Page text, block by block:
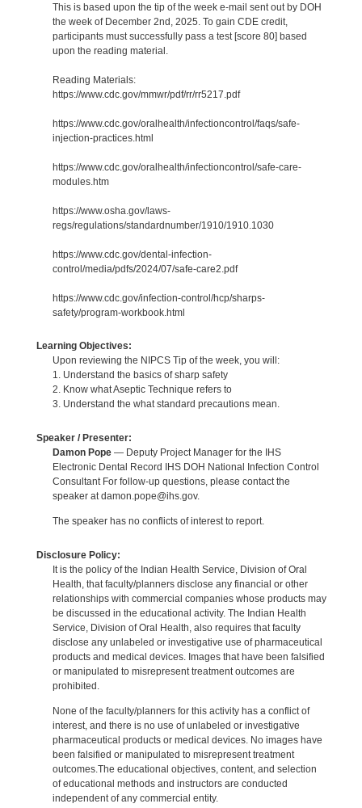
This is based upon the tip of the week e-mail sent out by DOH
the week of December 2nd, 2025. To gain CDE credit,
participants must successfully pass a test [score 80] based
upon the reading material.
Reading Materials:
https://www.cdc.gov/mmwr/pdf/rr/rr5217.pdf
https://www.cdc.gov/oralhealth/infectioncontrol/faqs/safe-
injection-practices.html
https://www.cdc.gov/oralhealth/infectioncontrol/safe-care-
modules.htm
https://www.osha.gov/laws-
regs/regulations/standardnumber/1910/1910.1030
https://www.cdc.gov/dental-infection-
control/media/pdfs/2024/07/safe-care2.pdf
https://www.cdc.gov/infection-control/hcp/sharps-
safety/program-workbook.html
Learning Objectives:
Upon reviewing the NIPCS Tip of the week, you will:
1. Understand the basics of sharp safety
2. Know what Aseptic Technique refers to
3. Understand the what standard precautions mean.
Speaker / Presenter:
Damon Pope— Deputy Project Manager for the IHS
Electronic Dental Record IHS DOH National Infection Control
Consultant For follow-up questions, please contact the
speaker at damon.pope@ihs.gov.
The speaker has no conflicts of interest to report.
Disclosure Policy:
It is the policy of the Indian Health Service, Division of Oral
Health, that faculty/planners disclose any financial or other
relationships with commercial companies whose products may
be discussed in the educational activity. The Indian Health
Service, Division of Oral Health, also requires that faculty
disclose any unlabeled or investigative use of pharmaceutical
products and medical devices. Images that have been falsified
or manipulated to misrepresent treatment outcomes are
prohibited.
None of the faculty/planners for this activity has a conflict of
interest, and there is no use of unlabeled or investigative
pharmaceutical products or medical devices. No images have
been falsified or manipulated to misrepresent treatment
outcomes.The educational objectives, content, and selection
of educational methods and instructors are conducted
independent of any commercial entity.